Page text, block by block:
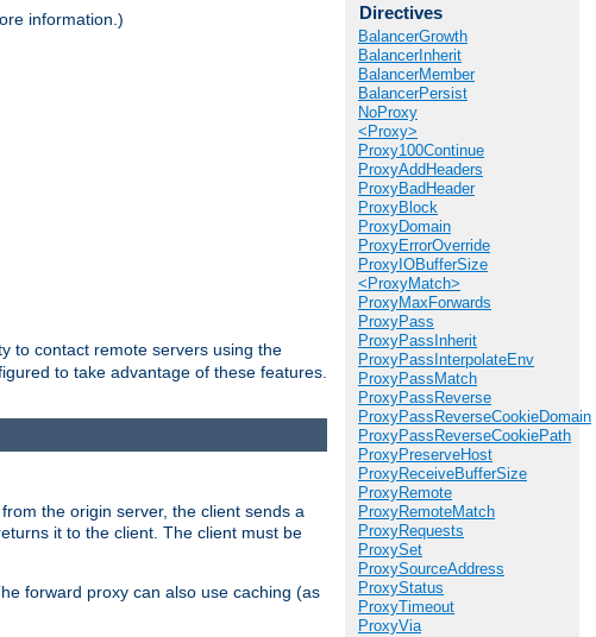
information.)
to contact remote servers using the
to take advantage of these features.
Directives
BalancerGrowth
BalancerInherit
BalancerMember
BalancerPersist
NoProxy
<Proxy>
Proxy100Continue
ProxyAddHeaders
ProxyBadHeader
ProxyBlock
ProxyDomain
ProxyErrorOverride
ProxyIOBufferSize
<ProxyMatch>
ProxyMaxForwards
ProxyPass
ProxyPassInherit
ProxyPassInterpolateEnv
ProxyPassMatch
ProxyPassReverse
ProxyPassReverseCookieDomain
ProxyPassReverseCookiePath
ProxyPreserveHost
ProxyReceiveBufferSize
ProxyRemote
ProxyRemoteMatch
ProxyRequests
ProxySet
ProxySourceAddress
ProxyStatus
ProxyTimeout
ProxyVia
the origin server, the client sends a
it to the client. The client must be
forward proxy can also use caching (as